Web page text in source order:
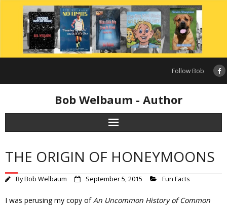
content
Follow Bob
Bob Welbaum - Author
THE ORIGIN OF HONEYMOONS
ByBob Welbaum September 5, 2015 Fun Facts
I was perusing my copy ofAn Uncommon History of Common